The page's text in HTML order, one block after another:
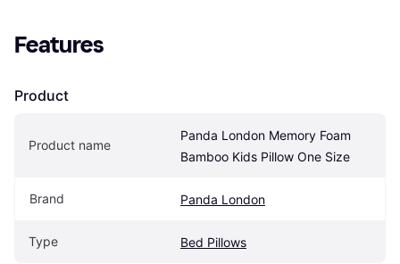
Features
Product
Product name
Panda London Memory Foam
Bamboo Kids Pillow One Size
Brand Panda London
Type Bed Pillows